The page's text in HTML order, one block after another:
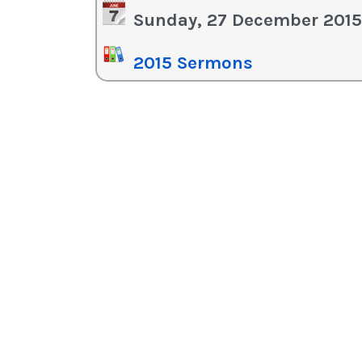
Sunday, 27 December 2015
2015 Sermons